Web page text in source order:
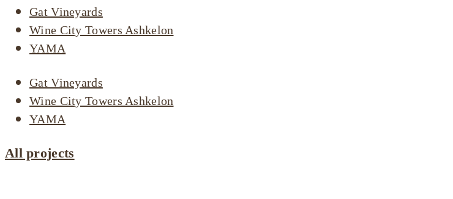
Gat Vineyards
Wine City Towers Ashkelon
YAMA
Gat Vineyards
Wine City Towers Ashkelon
YAMA
All projects